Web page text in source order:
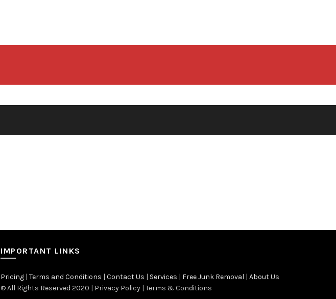
IMPORTANT LINKS
Pricing | Terms and Conditions | Contact Us | Services | Free Junk Removal | About Us
© All Rights Reserved 2020 | Privacy Policy | Terms & Conditions